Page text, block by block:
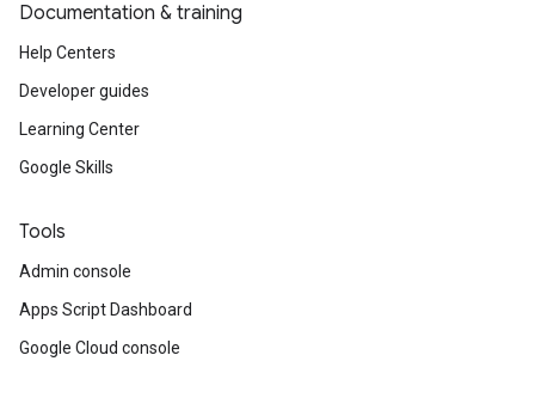
Documentation & training
Help Centers
Developer guides
Learning Center
Google Skills
Tools
Admin console
Apps Script Dashboard
Google Cloud console